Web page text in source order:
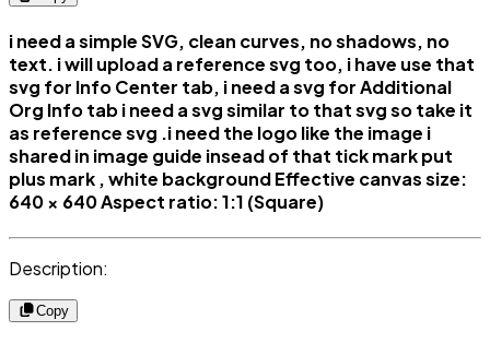
i need a simple SVG, clean curves, no shadows, no
text. i will upload a reference svg too, i have use that
svg for Info Center tab, i need a svg for Additional
Org Info tab i need a svg similar to that svg so take it
as reference svg .i need the logo like the image i
shared in image guide insead of that tick mark put
plus mark , white background Effective canvas size:
640 × 640 Aspect ratio: 1:1 (Square)
Description:
Copy